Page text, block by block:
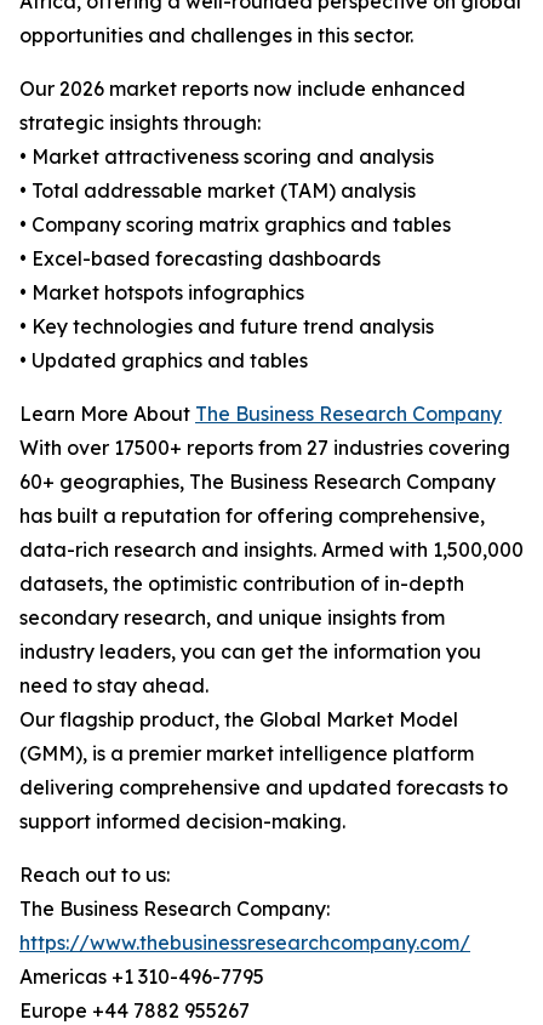
opportunities and challenges in this sector.
Our 2026 market reports now include enhanced
strategic insights through:
• Market attractiveness scoring and analysis
• Total addressable market (TAM) analysis
• Company scoring matrix graphics and tables
• Excel-based forecasting dashboards
• Market hotspots infographics
• Key technologies and future trend analysis
• Updated graphics and tables
Learn More About The Business Research Company
With over 17500+ reports from 27 industries covering
60+ geographies, The Business Research Company
has built a reputation for offering comprehensive,
data-rich research and insights. Armed with 1,500,000
datasets, the optimistic contribution of in-depth
secondary research, and unique insights from
industry leaders, you can get the information you
need to stay ahead.
Our flagship product, the Global Market Model
(GMM), is a premier market intelligence platform
delivering comprehensive and updated forecasts to
support informed decision-making.
Reach out to us:
The Business Research Company:
https://www.thebusinessresearchcompany.com/
Americas +1 310-496-7795
Europe +44 7882 955267